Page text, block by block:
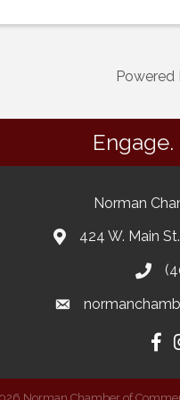
Powered
Norman
424 W. Main